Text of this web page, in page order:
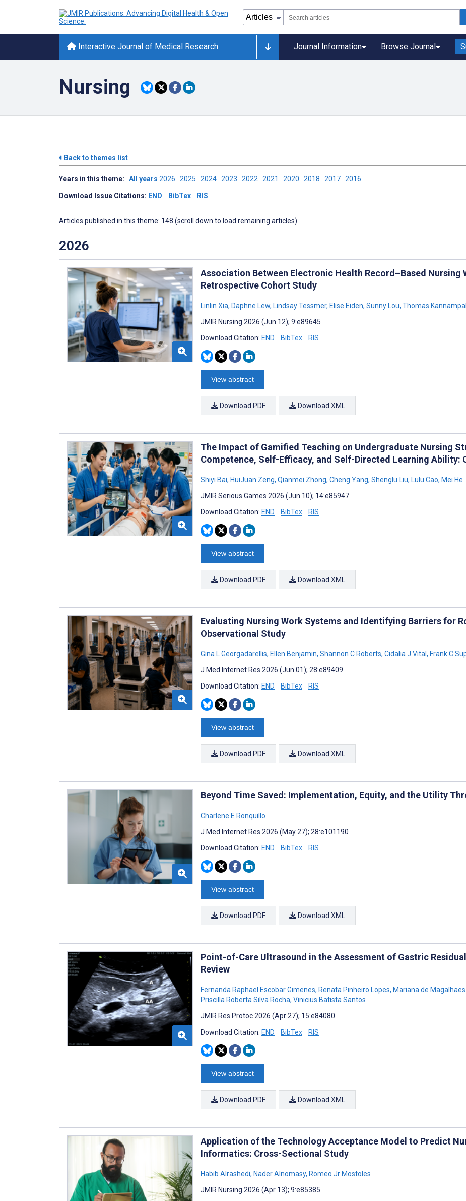
Interactive Journal of Medical Research Journal Information Browse Journal
Nursing
Back to themes list
Years in this theme: All years 2026 2025 2024 2023 2022 2021 2020 2018 2017 2016
Download Issue Citations: END BibTex RIS
Articles published in this theme: 148 (scroll down to load remaining articles)
2026
Association Between Electronic Health Record–Based Nursing
Retrospective Cohort Study
Linlin Xia, Daphne Lew, Lindsay Tessmer, Elise Eiden, Sunny Lou, Thomas
JMIR Nursing 2026 (Jun 12); 9:e89645
Download Citation: END BibTex RIS
View abstract
Download PDF Download XML
The Impact of Gamified Teaching on Undergraduate Nursing
Competence, Self-Efficacy, and Self-Directed Learning Ability:
Shiyi Bai, HuiJuan Zeng, Qianmei Zhong, Cheng Yang, Shenglu Liu, Lulu Cao, Mei He
JMIR Serious Games 2026 (Jun 10); 14:e85947
Download Citation: END BibTex RIS
View abstract
Download PDF Download XML
Evaluating Nursing Work Systems and Identifying Barriers for
Observational Study
Gina L Georgadarellis, Ellen Benjamin, Shannon C Roberts, Cidalia J Vital, Frank C
J Med Internet Res 2026 (Jun 01); 28:e89409
Download Citation: END BibTex RIS
View abstract
Download PDF Download XML
Beyond Time Saved: Implementation, Equity, and the Utility
Charlene E Ronquillo
J Med Internet Res 2026 (May 27); 28:e101190
Download Citation: END BibTex RIS
View abstract
Download PDF Download XML
Point-of-Care Ultrasound in the Assessment of Gastric
Review
Fernanda Raphael Escobar Gimenes, Renata Pinheiro Lopes, Mariana de
Priscilla Roberta Silva Rocha, Vinicius Batista Santos
JMIR Res Protoc 2026 (Apr 27); 15:e84080
Download Citation: END BibTex RIS
View abstract
Download PDF Download XML
Application of the Technology Acceptance Model to Predict
Informatics: Cross-Sectional Study
Habib Alrashedi, Nader Alnomasy, Romeo Jr Mostoles
JMIR Nursing 2026 (Apr 13); 9:e85385